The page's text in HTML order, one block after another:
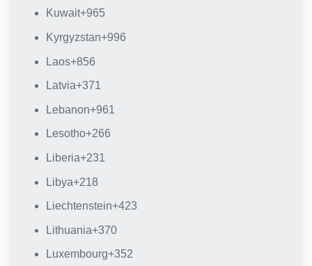
Kuwait+965
Kyrgyzstan+996
Laos+856
Latvia+371
Lebanon+961
Lesotho+266
Liberia+231
Libya+218
Liechtenstein+423
Lithuania+370
Luxembourg+352